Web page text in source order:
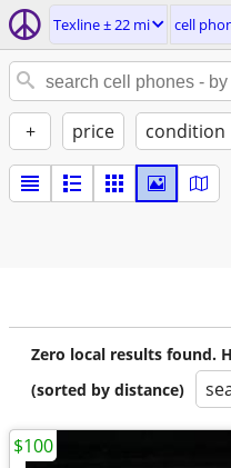
Texline ± 22 mi cell
+ price condition
Zero local results found.
(sorted by distance)
$100